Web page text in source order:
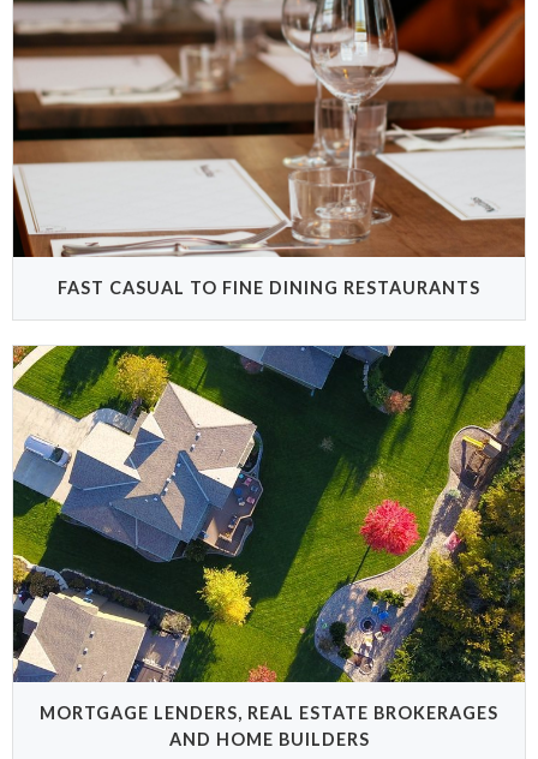
FAST CASUAL TO FINE DINING RESTAURANTS
MORTGAGE LENDERS, REAL ESTATE BROKERAGES
AND HOME BUILDERS